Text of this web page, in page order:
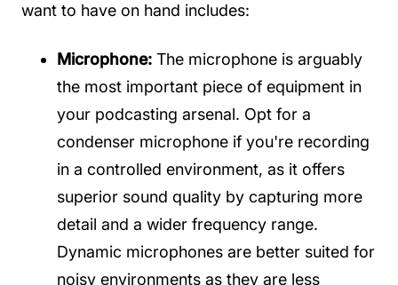
want to have on hand includes:
Microphone: The microphone is arguably
the most important piece of equipment in
your podcasting arsenal. Opt for a
condenser microphone if you're recording
in a controlled environment, as it offers
superior sound quality by capturing more
detail and a wider frequency range.
Dynamic microphones are better suited for
noisy environments as they are less